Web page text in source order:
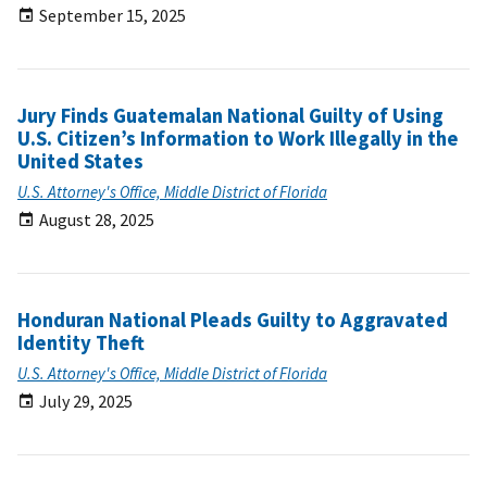
September 15, 2025
Jury Finds Guatemalan National Guilty of Using
U.S. Citizen’s Information to Work Illegally in the
United States
U.S. Attorney's Office, Middle District of Florida
August 28, 2025
Honduran National Pleads Guilty to Aggravated
Identity Theft
U.S. Attorney's Office, Middle District of Florida
July 29, 2025